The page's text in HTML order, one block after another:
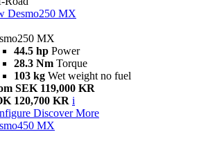
Desmo250 MX
MX
44.5 hp Power
28.3 Nm Torque
103 kg Wet weight no fuel
SEK 119,000 KR
120,700 KR i
Discover More
MX